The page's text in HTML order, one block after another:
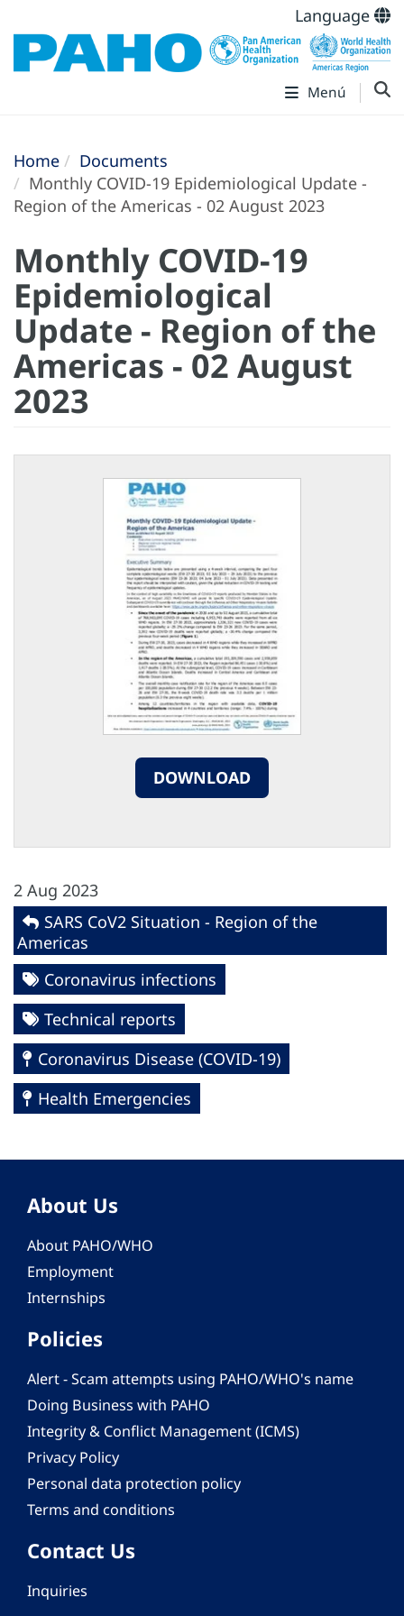
Language
Menú
Home
Documents
Monthly COVID-19 Epidemiological Update -
Region of the Americas - 02 August 2023
Monthly COVID-19
Epidemiological
Update - Region of the
Americas - 02 August
2023
DOWNLOAD
2 Aug 2023
SARS CoV2 Situation - Region of the
Americas
Coronavirus infections
Technical reports
Coronavirus Disease (COVID-19)
Health Emergencies
About Us
About PAHO/WHO
Employment
Internships
Policies
Alert - Scam attempts using PAHO/WHO's name
Doing Business with PAHO
Integrity & Conflict Management (ICMS)
Privacy Policy
Personal data protection policy
Terms and conditions
Contact Us
Inquiries